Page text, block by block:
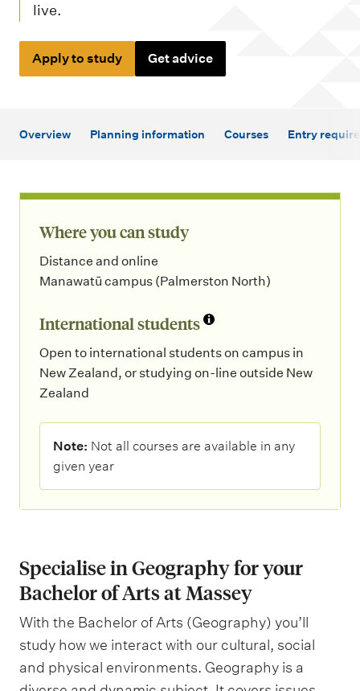
live.
Apply to study Get advice
Overview Planning information Courses Entry
Where you can study
Distance and online
Manawatū campus (Palmerston North)
International students
Open to international students on campus in
New Zealand, or studying on-line outside New
Zealand
N
o
Note: Not all courses are available in any
given year
Specialise in Geography for your
Bachelor of Arts at Massey
With the Bachelor of Arts (Geography) you’ll
study how we interact with our cultural, social
and physical environments. Geography is a